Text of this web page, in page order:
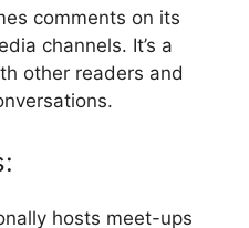
comments on its
channels. It’s a
other readers and
hosts meet-ups